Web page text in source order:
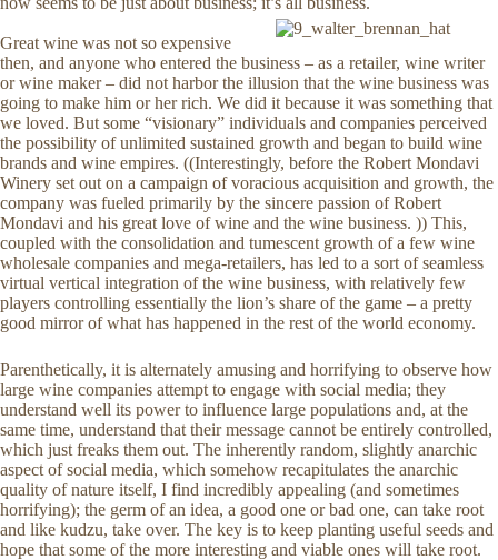
Great wine was not so expensive
then, and anyone who entered the business – as a retailer, wine writer
or wine maker – did not harbor the illusion that the wine business was
going to make him or her rich. We did it because it was something that
we loved. But some “visionary” individuals and companies perceived
the possibility of unlimited sustained growth and began to build wine
brands and wine empires. ((Interestingly, before the Robert Mondavi
Winery set out on a campaign of voracious acquisition and growth, the
company was fueled primarily by the sincere passion of Robert
Mondavi and his great love of wine and the wine business. )) This,
coupled with the consolidation and tumescent growth of a few wine
wholesale companies and mega-retailers, has led to a sort of seamless
virtual vertical integration of the wine business, with relatively few
players controlling essentially the lion’s share of the game – a pretty
good mirror of what has happened in the rest of the world economy.
Parenthetically, it is alternately amusing and horrifying to observe how
large wine companies attempt to engage with social media; they
understand well its power to influence large populations and, at the
same time, understand that their message cannot be entirely controlled,
which just freaks them out. The inherently random, slightly anarchic
aspect of social media, which somehow recapitulates the anarchic
quality of nature itself, I find incredibly appealing (and sometimes
horrifying); the germ of an idea, a good one or bad one, can take root
and like kudzu, take over. The key is to keep planting useful seeds and
hope that some of the more interesting and viable ones will take root.